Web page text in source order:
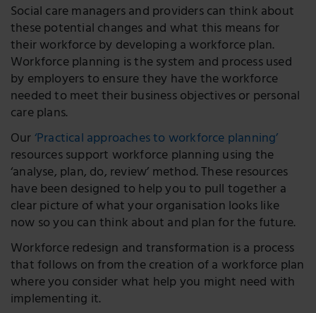
Social care managers and providers can think about
these potential changes and what this means for
their workforce by developing a workforce plan.
Workforce planning is the system and process used
by employers to ensure they have the workforce
needed to meet their business objectives or personal
care plans.
Our‘Practical approaches to workforce planning’
resources support workforce planning using the
‘analyse, plan, do, review’ method. These resources
have been designed to help you to pull together a
clear picture of what your organisation looks like
now so you can think about and plan for the future.
Workforce redesign and transformation is a process
that follows on from the creation of a workforce plan
where you consider what help you might need with
implementing it.